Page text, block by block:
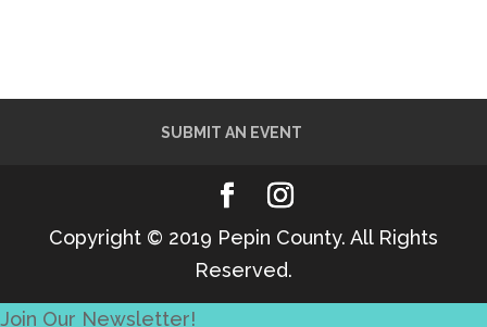
SUBMIT AN EVENT
Copyright © 2019 Pepin County. All Rights
Reserved.
Join Our Newsletter!